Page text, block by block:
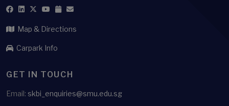
Map & Directions
Carpark Info
GET IN TOUCH
Email: skbi_enquiries@smu.edu.sg